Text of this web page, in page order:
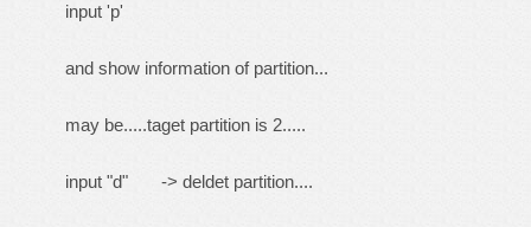
input 'p'
and show information of partition...
may be.....taget partition is 2.....
input "d" -> deldet partition....